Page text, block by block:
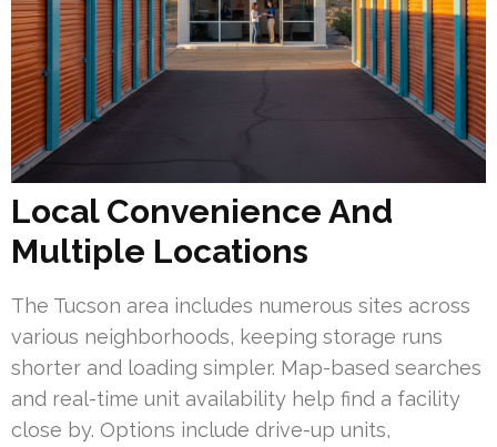
Local Convenience And
Multiple Locations
The Tucson area includes numerous sites across
various neighborhoods, keeping storage runs
shorter and loading simpler. Map-based searches
and real-time unit availability help find a facility
close by. Options include drive-up units,